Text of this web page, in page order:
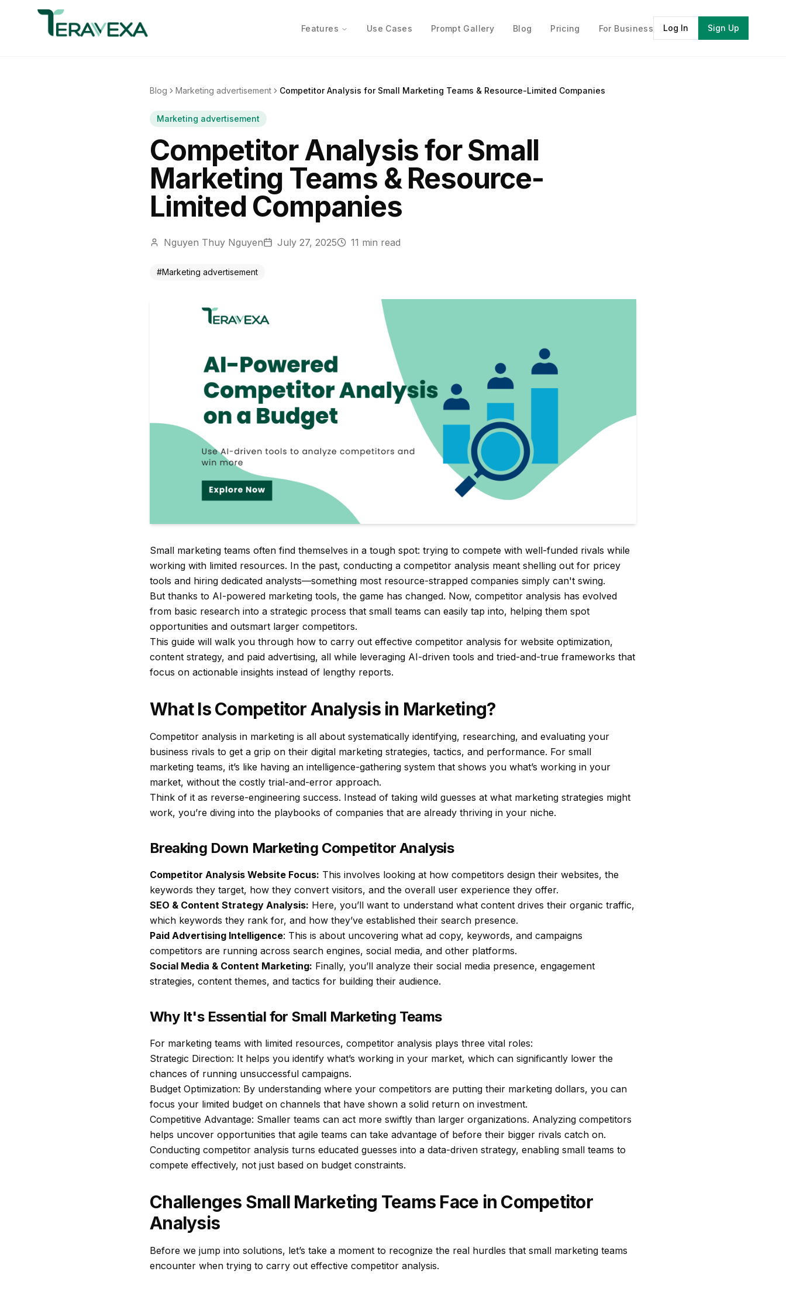
Features Use Cases Prompt Gallery Blog Pricing For Business Log In Sign Up
Blog Marketing advertisement Competitor Analysis for Small Marketing Teams & Resource-Limited Companies
Marketing advertisement
Competitor Analysis for Small
Marketing Teams & Resource-
Limited Companies
Nguyen Thuy Nguyen July 27, 2025 11 min read
#Marketing advertisement
Small marketing teams often find themselves in a tough spot: trying to compete with well-funded rivals while
working with limited resources. In the past, conducting a competitor analysis meant shelling out for pricey
tools and hiring dedicated analysts—something most resource-strapped companies simply can't swing.
But thanks to AI-powered marketing tools, the game has changed. Now, competitor analysis has evolved
from basic research into a strategic process that small teams can easily tap into, helping them spot
opportunities and outsmart larger competitors.
This guide will walk you through how to carry out effective competitor analysis for website optimization,
content strategy, and paid advertising, all while leveraging AI-driven tools and tried-and-true frameworks that
focus on actionable insights instead of lengthy reports.
What Is Competitor Analysis in Marketing?
Competitor analysis in marketing is all about systematically identifying, researching, and evaluating your
business rivals to get a grip on their digital marketing strategies, tactics, and performance. For small
marketing teams, it’s like having an intelligence-gathering system that shows you what’s working in your
market, without the costly trial-and-error approach.
Think of it as reverse-engineering success. Instead of taking wild guesses at what marketing strategies might
work, you’re diving into the playbooks of companies that are already thriving in your niche.
Breaking Down Marketing Competitor Analysis
Competitor Analysis Website Focus: This involves looking at how competitors design their websites, the
keywords they target, how they convert visitors, and the overall user experience they offer.
SEO & Content Strategy Analysis: Here, you’ll want to understand what content drives their organic traffic,
which keywords they rank for, and how they’ve established their search presence.
Paid Advertising Intelligence: This is about uncovering what ad copy, keywords, and campaigns
competitors are running across search engines, social media, and other platforms.
Social Media & Content Marketing: Finally, you’ll analyze their social media presence, engagement
strategies, content themes, and tactics for building their audience.
Why It's Essential for Small Marketing Teams
For marketing teams with limited resources, competitor analysis plays three vital roles:
Strategic Direction: It helps you identify what’s working in your market, which can significantly lower the
chances of running unsuccessful campaigns.
Budget Optimization: By understanding where your competitors are putting their marketing dollars, you can
focus your limited budget on channels that have shown a solid return on investment.
Competitive Advantage: Smaller teams can act more swiftly than larger organizations. Analyzing competitors
helps uncover opportunities that agile teams can take advantage of before their bigger rivals catch on.
Conducting competitor analysis turns educated guesses into a data-driven strategy, enabling small teams to
compete effectively, not just based on budget constraints.
Challenges Small Marketing Teams Face in Competitor
Analysis
Before we jump into solutions, let’s take a moment to recognize the real hurdles that small marketing teams
encounter when trying to carry out effective competitor analysis.